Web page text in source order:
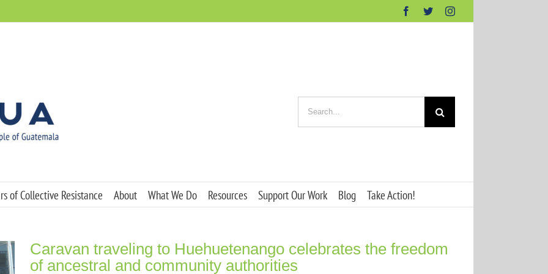
Facebook
TwitterInstagram
for:
of Collective Resistance About What We Do Resources Support Our Work Blog Take Action!
Caravan traveling to Huehuetenango celebrates the freedom
of ancestral and community authorities